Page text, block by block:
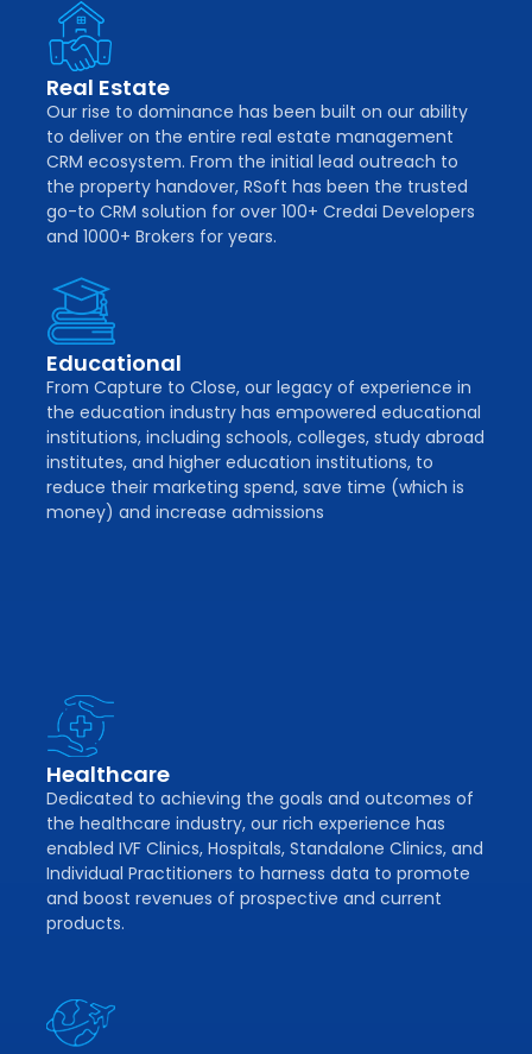
Real Estate
Our rise to dominance has been built on our ability
to deliver on the entire real estate management
CRM ecosystem. From the initial lead outreach to
the property handover, RSoft has been the trusted
go-to CRM solution for over 100+ Credai Developers
and 1000+ Brokers for years.
Educational
From Capture to Close, our legacy of experience in
the education industry has empowered educational
institutions, including schools, colleges, study abroad
institutes, and higher education institutions, to
reduce their marketing spend, save time (which is
money) and increase admissions
Healthcare
Dedicated to achieving the goals and outcomes of
the healthcare industry, our rich experience has
enabled IVF Clinics, Hospitals, Standalone Clinics, and
Individual Practitioners to harness data to promote
and boost revenues of prospective and current
products.